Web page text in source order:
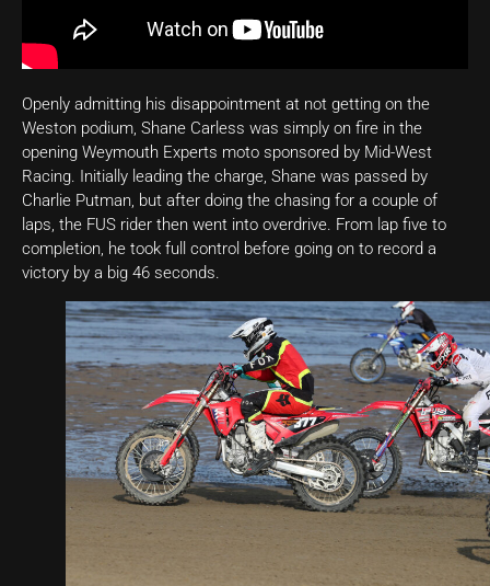
Openly admitting his disappointment at not getting on the
Weston podium, Shane Carless was simply on fire in the
opening Weymouth Experts moto sponsored by Mid-West
Racing. Initially leading the charge, Shane was passed by
Charlie Putman, but after doing the chasing for a couple of
laps, the FUS rider then went into overdrive. From lap five to
completion, he took full control before going on to record a
victory by a big 46 seconds.